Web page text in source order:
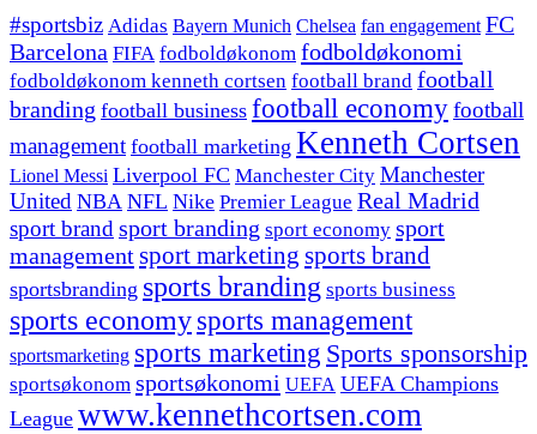
#sportsbiz Adidas Bayern Munich Chelsea fan engagement FC
Barcelona FIFA fodboldøkonom fodboldøkonomi
fodboldøkonom kenneth cortsen football brand football
branding football business football economyfootball
management football marketing Kenneth Cortsen
Lionel Messi Liverpool FC Manchester City Manchester
United NBA NFL Nike Premier League Real Madrid
sport brand sport branding sport economy sport
managementsport marketing sports brand
sportsbranding sports branding sports business
sports economy sports management
sportsmarketing sports marketing Sports sponsorship
sportsøkonom sportsøkonomi UEFA UEFA Champions
League www.kennethcortsen.com